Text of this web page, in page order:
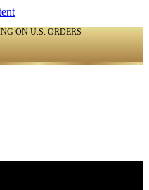
ON U.S. ORDERS